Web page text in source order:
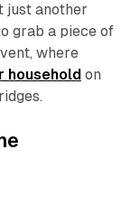
just another
grab a piece of
where
household on